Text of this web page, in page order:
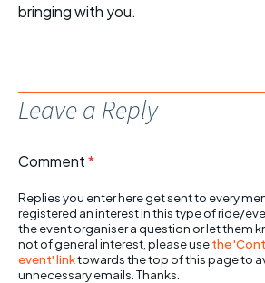
bringing with you.
Leave a Reply
Comment*
Replies you enter here get sent to every
registered an interest in this type of ride/
the event organiser a question or let them
not of general interest, please usethe
event' linktowards the top of this page to
unnecessary emails. Thanks.